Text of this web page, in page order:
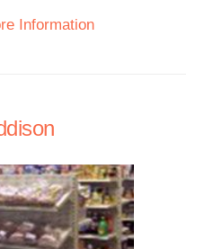
Information